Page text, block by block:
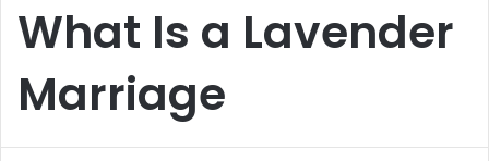
What Is a Lavender
Marriage